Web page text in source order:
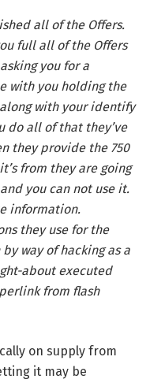
all of the Offers.
full all of the Offers
you for a
with you holding the
with your identify
do all of that they’ve
they provide the 750
from they are going
you can not use it.
information.
they use for the
way of hacking as a
about executed
from flash
on supply from
it may be